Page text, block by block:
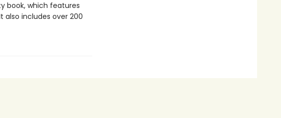
book, which features
also includes over 200